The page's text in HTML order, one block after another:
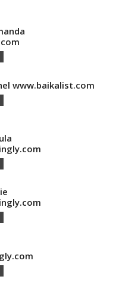
www.baikalist.com